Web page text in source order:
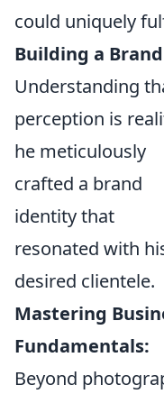
could uniquely
Building a
Understanding
perception is
he meticulously
crafted a brand
identity that
resonated with
desired clientele.
Mastering
Fundamentals:
Beyond